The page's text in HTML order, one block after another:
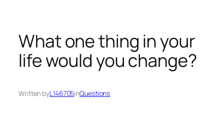
What one thing in your
life would you change?
Written byL146705inQuestions